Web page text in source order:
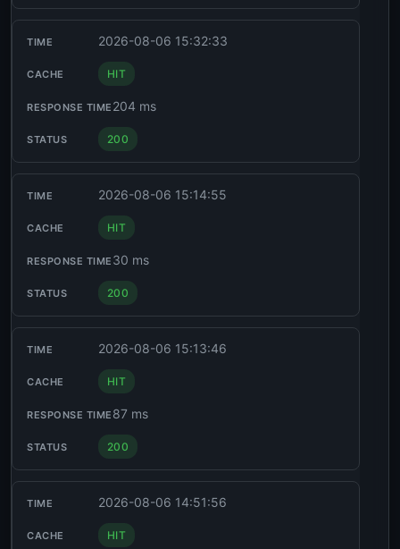
2026-08-06 15:32:33
HIT
204 ms
200
2026-08-06 15:14:55
HIT
30 ms
200
2026-08-06 15:13:46
HIT
87 ms
200
2026-08-06 14:51:56
HIT